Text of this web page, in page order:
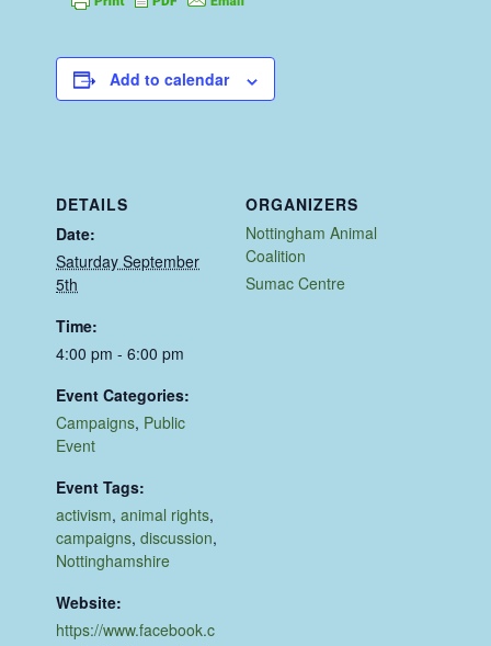
Add to calendar
DETAILS
Date:
Saturday September
5th
Time:
4:00 pm - 6:00 pm
Event Categories:
Campaigns, Public
Event
Event Tags:
activism,animal rights,
campaigns,discussion,
Nottinghamshire
Website:
https://www.facebook.c
ORGANIZERS
Nottingham Animal
Coalition
Sumac Centre